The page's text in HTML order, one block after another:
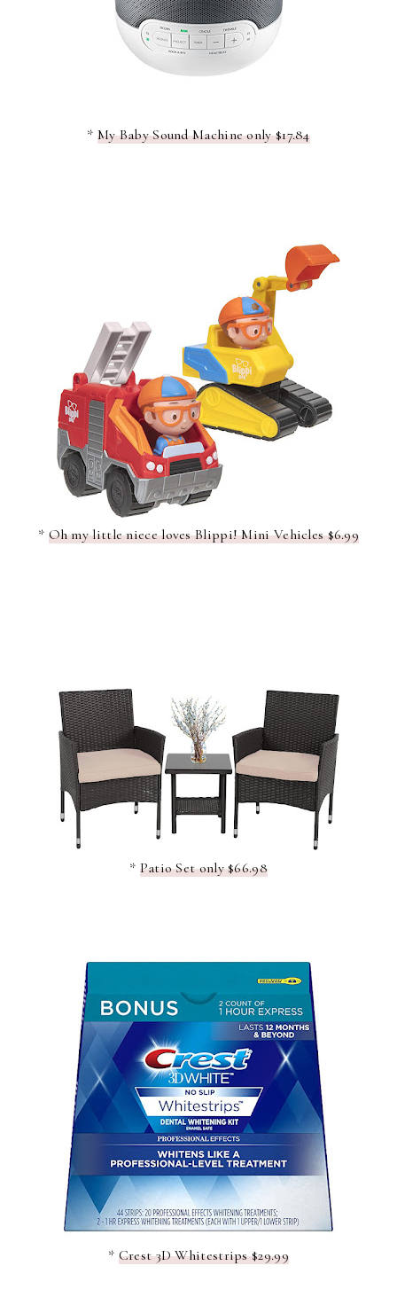
* My Baby Sound Machine only $17.84
* Oh my little niece loves Blippi! Mini Vehicles $6.99
* Patio Set only $66.98
* Crest 3D Whitestrips $29.99